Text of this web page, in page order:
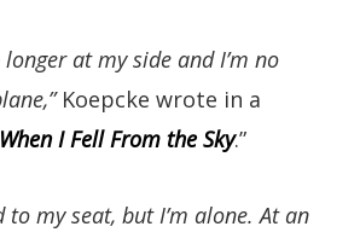
at my side and I’m no
Koepcke wrote in a
When I Fell From the Sky.”
to my seat, but I’m alone. At an